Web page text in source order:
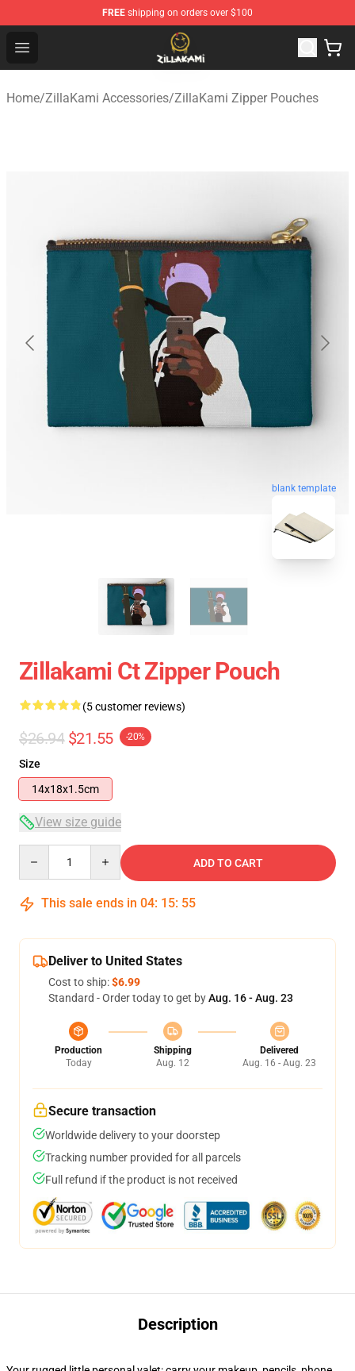
FREE shipping on orders over $100
Open menu
ZillaKami Store - Official ZillaKami Merchandise Shop
Home/ZillaKami Accessories/ZillaKami Zipper Pouches
blank template
Zillakami Ct Zipper Pouch
(5 customer reviews)
$26.94 $21.55 -20%
Size
14x18x1.5cm
View size guide
ADD TO CART
This sale ends in 04: 15: 54
Deliver to United States
Cost to ship:$6.99
Standard - Order today to get byAug. 16 - Aug. 23
Production
Today
Shipping
Aug. 12
Delivered
Aug. 16 - Aug. 23
Secure transaction
Worldwide delivery to your doorstep
Tracking number provided for all parcels
Full refund if the product is not received
Description